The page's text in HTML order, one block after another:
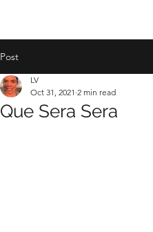
Post
Que Sera Sera
LV
Oct 31, 2021 2 min read